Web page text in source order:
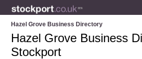
Hazel Grove Business Directory
Hazel Grove Business
Stockport